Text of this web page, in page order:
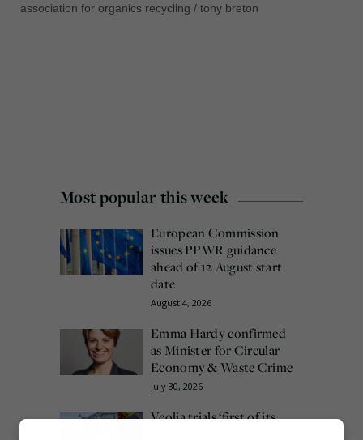
association for organics recycling / tony breton
Most popular this week
European Commission
issues PPWR guidance
ahead of 12 August start
date
August 4, 2026
Emma Hardy confirmed
as Minister for Circular
Economy & Waste Crime
July 30, 2026
Veolia trials ‘first of its